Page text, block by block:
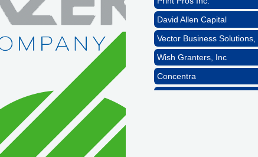
David Allen Capital
Vector Business Solutions,
Wish Granters, Inc
Concentra
1st Choice Mortgage